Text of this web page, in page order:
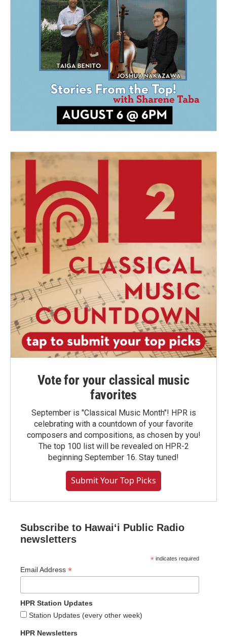
Vote for your classical music
favorites
September is "Classical Music Month"! HPR is
celebrating with a countdown of your favorite
composers and compositions, as chosen by you!
The top 100 list will be revealed on HPR-2
beginning September 16. Stay tuned!
Submit Your Top Picks
Subscribe to Hawaiʻi Public Radio
newsletters
* indicates required
Email Address *
HPR Station Updates
Station Updates (every other week)
HPR Newsletters